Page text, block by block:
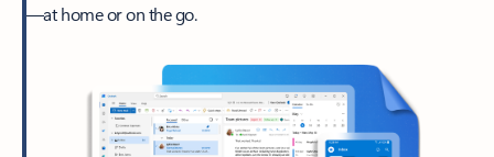
—at home or on the go.